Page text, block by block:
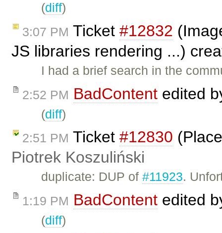
(diff)
3:07 PM Ticket #12832
JS libraries rendering ...)
I had a brief search in the
2:52 PM BadContent edited
(diff)
2:51 PM Ticket #12830
Piotrek Koszuliński
duplicate: DUP of#11923.
1:19 PM BadContent edited
(diff)